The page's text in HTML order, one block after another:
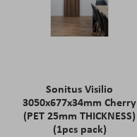
Sonitus Visilio
3050x677x34mm Cherry
(PET 25mm THICKNESS)
(1pcs pack)